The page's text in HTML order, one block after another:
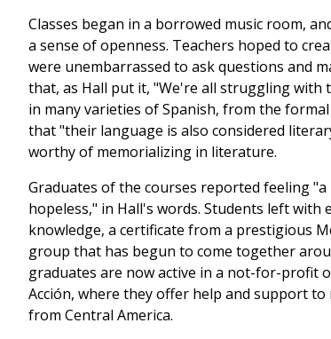
Classes began in a borrowed music room,
a sense of openness. Teachers hoped to
were unembarrassed to ask questions and
that, as Hall put it, "We're all struggling with
in many varieties of Spanish, from the
that "their language is also considered
worthy of memorializing in literature.
Graduates of the courses reported feeling
hopeless," in Hall's words. Students left with
knowledge, a certificate from a prestigious
group that has begun to come together
graduates are now active in a not-for-profit
Acción, where they offer help and support
from Central America.